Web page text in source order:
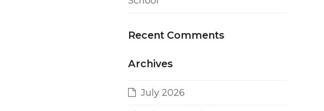
Recent Comments
Archives
July 2026